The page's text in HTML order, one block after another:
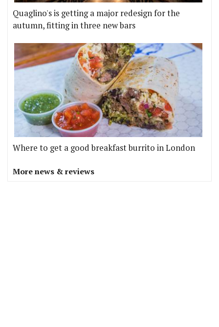
Quaglino's is getting a major redesign for the
autumn, fitting in three new bars
Where to get a good breakfast burrito in London
More news & reviews